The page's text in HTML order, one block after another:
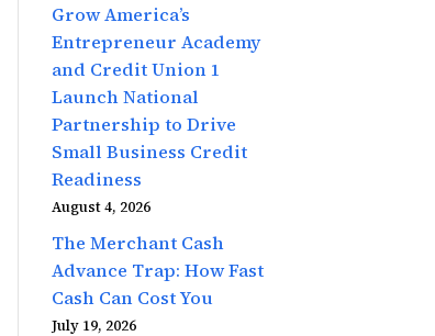
Grow America’s
Entrepreneur Academy
and Credit Union 1
Launch National
Partnership to Drive
Small Business Credit
Readiness
August 4, 2026
The Merchant Cash
Advance Trap: How Fast
Cash Can Cost You
July 19, 2026